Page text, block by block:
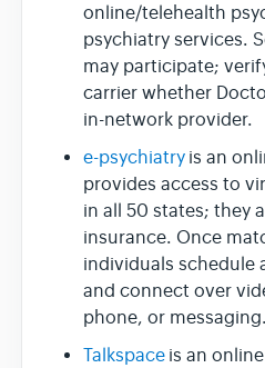
online/telehealth
psychiatry services.
may participate;
carrier whether
in-network provider.
e-psychiatry is an
provides access to
in all 50 states; they
insurance. Once
individuals schedule
and connect over
phone, or
Talkspace is an